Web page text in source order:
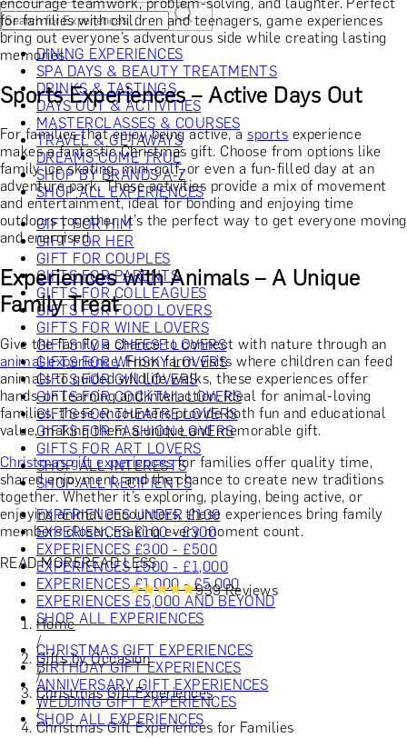
DINING EXPERIENCES
SPA DAYS & BEAUTY TREATMENTS
DRINKS & TASTINGS
DAYS OUT & ACTIVITIES
MASTERCLASSES & COURSES
TRAVEL & GETAWAYS
DREAMS COME TRUE
SHOP BY BRANDS A-Z
SHOP ALL EXPERIENCES
GIFT FOR HIM
GIFT FOR HER
GIFT FOR COUPLES
GIFTS FOR PARENTS
GIFTS FOR COLLEAGUES
GIFTS FOR FOOD LOVERS
GIFTS FOR WINE LOVERS
GIFTS FOR CHEESE LOVERS
GIFTS FOR WHISKY LOVERS
GIFTS FOR GIN LOVERS
GIFTS FOR COCKTAIL LOVERS
GIFTS FOR THEATRE LOVERS
GIFTS FOR FASHION LOVERS
GIFTS FOR ART LOVERS
SHOP ALL INTERESTS
SHOP ALL RECIPIENTS
EXPERIENCES UNDER £100
EXPERIENCES £100 - £300
EXPERIENCES £300 - £500
EXPERIENCES £500 - £1,000
EXPERIENCES £1,000 - £5,000
EXPERIENCES £5,000 AND BEYOND
SHOP ALL EXPERIENCES
CHRISTMAS GIFT EXPERIENCES
BIRTHDAY GIFT EXPERIENCES
ANNIVERSARY GIFT EXPERIENCES
WEDDING GIFT EXPERIENCES
SHOP ALL EXPERIENCES
for families with children and teenagers, game experiences
bring out everyone’s adventurous side while creating lasting
memories.
Sports Experiences – Active Days Out
For families that enjoy being active, asports experience
makes a fantastic Christmas gift. Choose from options like
family ice skating, mini-golf, or even a fun-filled day at an
adventure park. These activities provide a mix of movement
and entertainment, ideal for bonding and enjoying time
outdoors together. It’s the perfect way to get everyone moving
and energised.
Experiences with Animals – A Unique
Family Treat
Give the family a chance to connect with nature through an
animal experience. From farm visits where children can feed
animals to guided wildlife walks, these experiences offer
hands-on learning and interaction. Ideal for animal-loving
families, these encounters provide both fun and educational
value, making them a unique and memorable gift.
Christmas gift experiencesfor families offer quality time,
shared enjoyment, and the chance to create new traditions
together. Whether it’s exploring, playing, being active, or
enjoying animal encounters, these experiences bring family
members closer, making every moment count.
READ MOREREAD LESS
939 Reviews
Home
/
Gifts by Occasion
/
Christmas Gift Experiences
/
Christmas Gift Experiences for Families